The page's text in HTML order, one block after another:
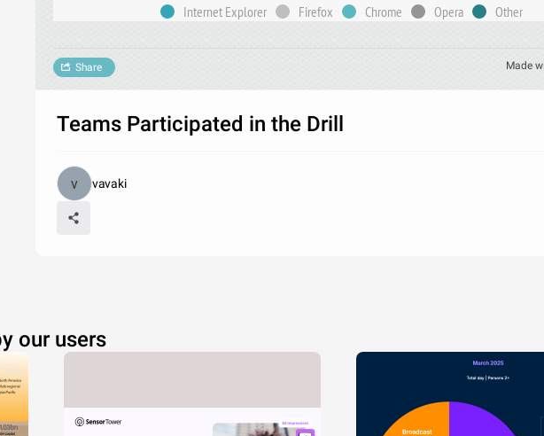
Internet Explorer Firefox Chrome Opera Other
Made
Share
Teams Participated in the Drill
vavaki
our users